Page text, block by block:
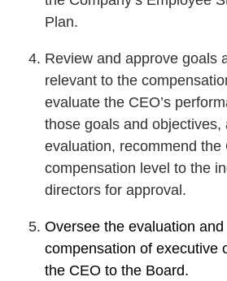
Plan.
Review and approve goals
relevant to the
evaluate the CEO’s
those goals and objectives,
evaluation, recommend the
compensation level to the
directors for approval.
Oversee the evaluation
compensation of executive
the CEO to the Board.